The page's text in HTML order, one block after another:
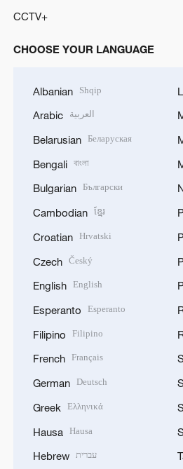
CCTV+
CHOOSE YOUR LANGUAGE
Albanian Shqip
Arabic العربية
Belarusian Беларуская
Bengali বাংলা
Bulgarian Български
Cambodian ខ្មែរ
Croatian Hrvatski
Czech Český
English English
Esperanto Esperanto
Filipino Filipino
French Français
German Deutsch
Greek Ελληνικά
Hausa Hausa
Hebrew עברית